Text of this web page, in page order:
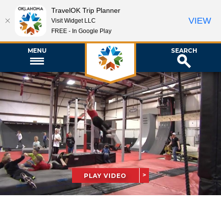
MENU SEARCH
PLAY VIDEO
TravelOK Trip Planner
Visit Widget LLC
FREE - In Google Play
VIEW